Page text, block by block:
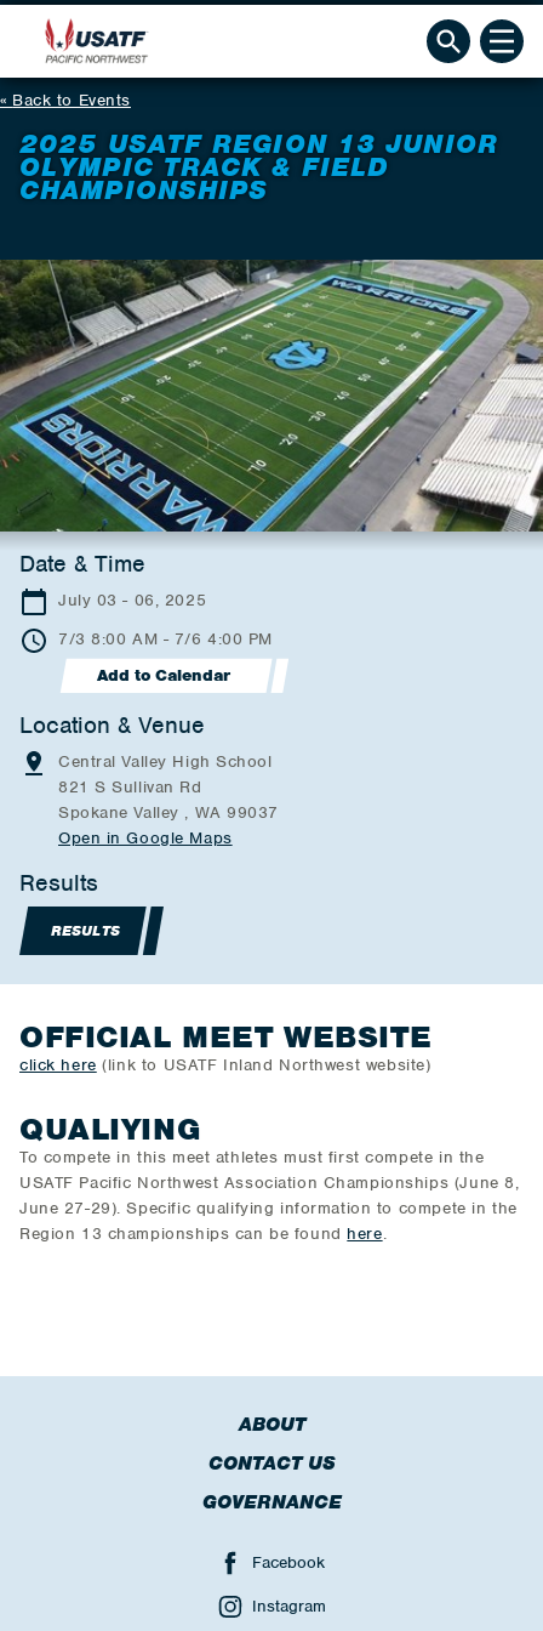
Back to Events
2025 USATF REGION 13 JUNIOR
OLYMPIC TRACK & FIELD
CHAMPIONSHIPS
Date & Time
July 03 - 06, 2025
7/3 8:00 AM - 7/6 4:00 PM
Add to Calendar
Location & Venue
Central Valley High School
821 S Sullivan Rd
Spokane Valley , WA 99037
Open in Google Maps
Results
RESULTS
OFFICIAL MEET WEBSITE
click here (link to USATF Inland Northwest website)
QUALIYING
To compete in this meet athletes must first compete in the
USATF Pacific Northwest Association Championships (June 8,
June 27-29). Specific qualifying information to compete in the
Region 13 championships can be found here.
ABOUT
CONTACT US
GOVERNANCE
Facebook
Instagram